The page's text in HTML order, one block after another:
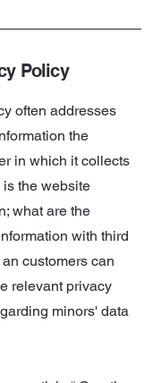
Policy
often addresses
the
in which it collects
the website
what are the
with third
customers can
relevant privacy
minors' data